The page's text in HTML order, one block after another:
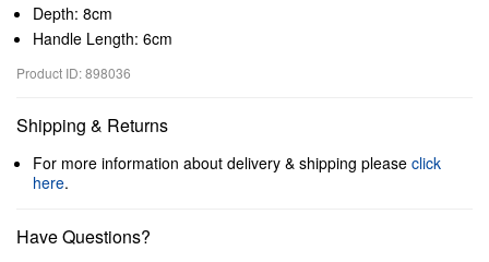
Depth: 8cm
Handle Length: 6cm
Product ID: 898036
Shipping & Returns
For more information about delivery & shipping please click
here.
Have Questions?